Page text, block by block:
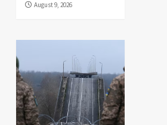
August 9, 2026